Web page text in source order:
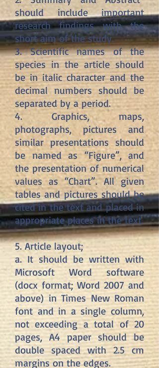
should include important
research findings with the
short aim of the study.
3. Scientific names of the
species in the article should
be in italic character and the
decimal numbers should be
separated by a period.
4. Graphics, maps,
photographs, pictures and
similar presentations should
be named as “Figure”, and
the presentation of numerical
values ​​as “Chart”. All given
tables and pictures should be
cited in the text and placed in
appropriate places in the text.
5. Article layout;
a. It should be written with
Microsoft Word software
(docx format; Word 2007 and
above) in Times New Roman
font and in a single column,
not exceeding a total of 20
pages, A4 paper should be
double spaced with 2.5 cm
margins on the edges.